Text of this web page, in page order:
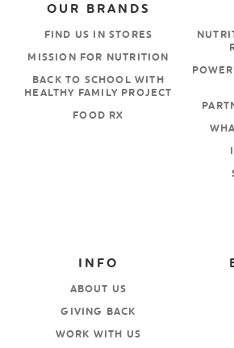
OUR BRANDS
FIND US IN STORES
MISSION FOR NUTRITION
BACK TO SCHOOL WITH
HEALTHY FAMILY PROJECT
FOOD RX
INFO
ABOUT US
GIVING BACK
WORK WITH US